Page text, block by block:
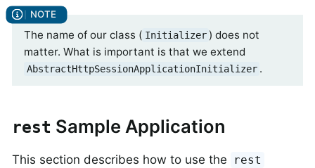
The name of our class ( Initializer ) does not
matter. What is important is that we extend
AbstractHttpSessionApplicationInitializer .
rest Sample Application
This section describes how to use the rest